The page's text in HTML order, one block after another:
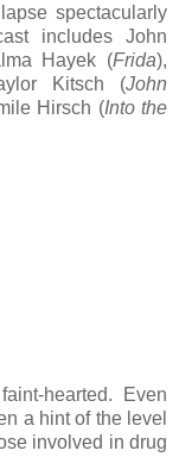
spectacularly
includes John
Hayek (Frida),
Kitsch (John
Hirsch (Into the
hearted. Even
a hint of the level
involved in drug